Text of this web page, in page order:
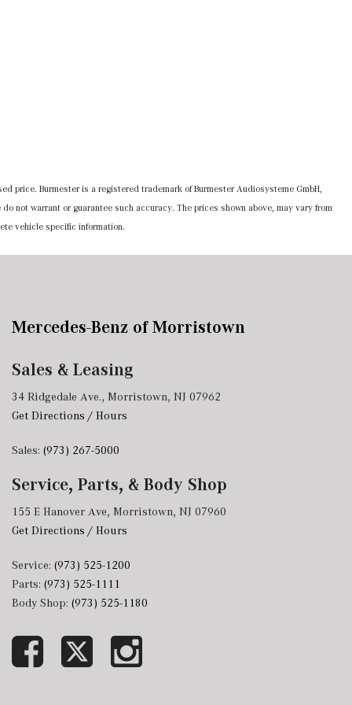
price. Burmester is a registered trademark of Burmester Audiosysteme GmbH,
not warrant or guarantee such accuracy. The prices shown above, may vary from
vehicle specific information.
Mercedes-Benz of Morristown
Sales & Leasing
34 Ridgedale Ave., Morristown, NJ 07962
Get Directions / Hours
Sales: (973) 267-5000
Service, Parts, & Body Shop
155 E Hanover Ave, Morristown, NJ 07960
Get Directions / Hours
Service: (973) 525-1200
Parts: (973) 525-1111
Body Shop: (973) 525-1180